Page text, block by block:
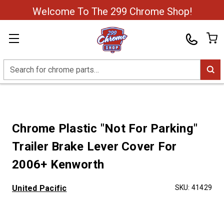
Welcome To The 299 Chrome Shop!
Search
Chrome Plastic "Not For Parking"
Trailer Brake Lever Cover For
2006+ Kenworth
United Pacific SKU: 41429